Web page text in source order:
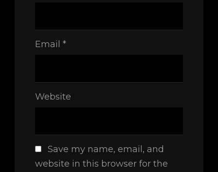
Email *
Website
Save my name, email, and
website in this browser for the